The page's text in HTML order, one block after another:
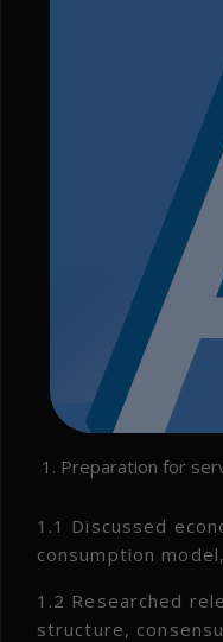
Preparation for
1.1 Discussed
consumption
1.2 Researched
structure,